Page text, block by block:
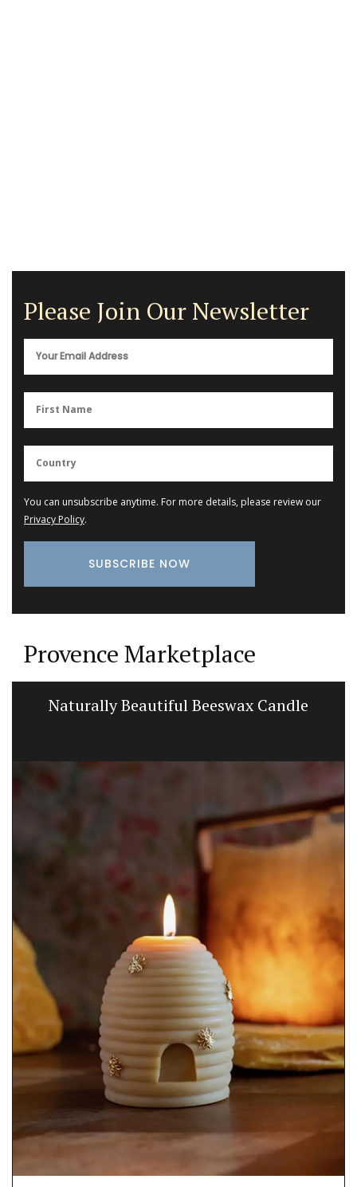
Please Join Our Newsletter
You can unsubscribe anytime. For more details, please review our
Privacy Policy.
Provence Marketplace
Naturally Beautiful Beeswax Candle